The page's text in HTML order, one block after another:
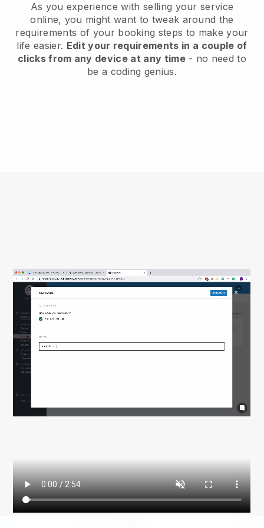
As you experience with selling your service
online, you might want to tweak around the
requirements of your booking steps to make your
life easier. Edit your requirements in a couple of
clicks from any device at any time- no need to
be a coding genius.